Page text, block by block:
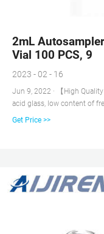
2mL
Vial 100 PCS, 9
2023 - 02 - 16
Jun 9, 2022 · 【High Quality】These 2ml sample vial are made of borosilicic
acid glass, low content of
high chemical resistance. It
Get Price >>